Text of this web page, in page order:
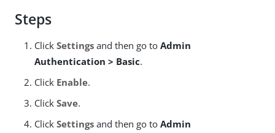
Steps
Click Settings and then go to Admin
Authentication > Basic.
Click Enable.
Click Save.
Click Settings and then go to Admin